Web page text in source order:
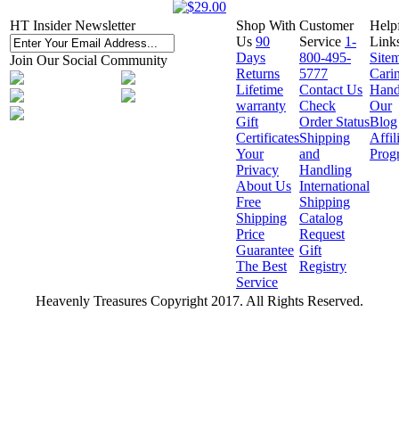
HT Insider Newsletter
Join Our Social Community
Shop With
Us 90
Days
Returns
Lifetime
warranty
Gift
Certificates
Your
Privacy
About Us
Free
Shipping
Price
Guarantee
The Best
Service
Customer
Service 1-
800-495-
5777
Contact Us
Check
Order Status
Shipping
and
Handling
International
Shipping
Catalog
Request
Gift
Registry
Our
Blog
Heavenly Treasures Copyright 2017. All Rights Reserved.